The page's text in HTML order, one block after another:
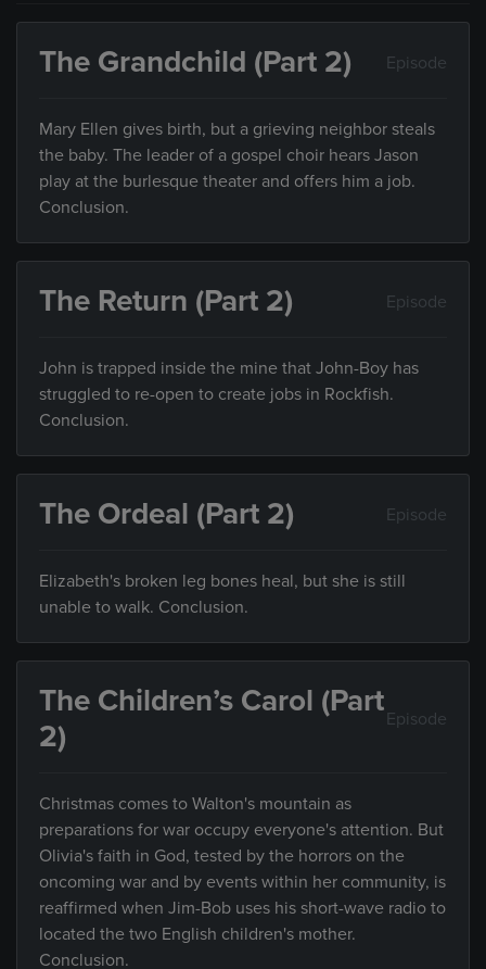
The Grandchild (Part 2) Episode
Mary Ellen gives birth, but a grieving neighbor steals
the baby. The leader of a gospel choir hears Jason
play at the burlesque theater and offers him a job.
Conclusion.
The Return (Part 2) Episode
John is trapped inside the mine that John-Boy has
struggled to re-open to create jobs in Rockfish.
Conclusion.
The Ordeal (Part 2) Episode
Elizabeth's broken leg bones heal, but she is still
unable to walk. Conclusion.
The Children’s Carol (Part
2)
Episode
Christmas comes to Walton's mountain as
preparations for war occupy everyone's attention. But
Olivia's faith in God, tested by the horrors on the
oncoming war and by events within her community, is
reaffirmed when Jim-Bob uses his short-wave radio to
located the two English children's mother.
Conclusion.